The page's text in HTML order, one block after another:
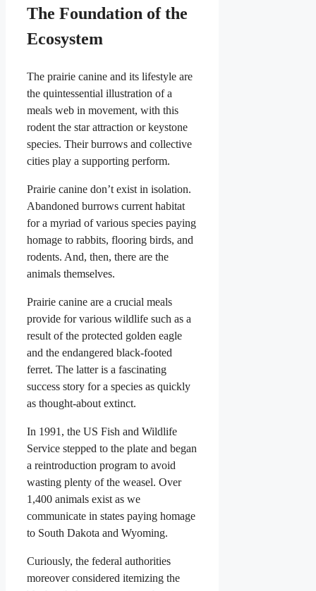
The Foundation of the
Ecosystem
The prairie canine and its lifestyle are
the quintessential illustration of a
meals web in movement, with this
rodent the star attraction or keystone
species. Their burrows and collective
cities play a supporting perform.
Prairie canine don’t exist in isolation.
Abandoned burrows current habitat
for a myriad of various species paying
homage to rabbits, flooring birds, and
rodents. And, then, there are the
animals themselves.
Prairie canine are a crucial meals
provide for various wildlife such as a
result of the protected golden eagle
and the endangered black-footed
ferret. The latter is a fascinating
success story for a species as quickly
as thought-about extinct.
In 1991, the US Fish and Wildlife
Service stepped to the plate and began
a reintroduction program to avoid
wasting plenty of the weasel. Over
1,400 animals exist as we
communicate in states paying homage
to South Dakota and Wyoming.
Curiously, the federal authorities
moreover considered itemizing the